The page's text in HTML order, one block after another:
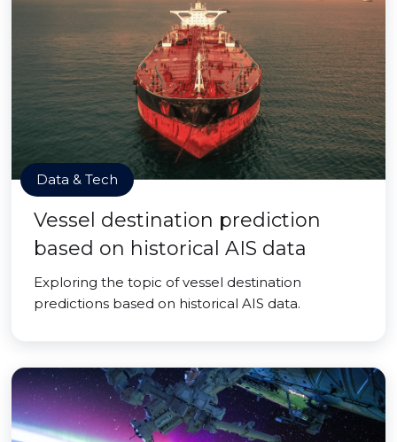
Data & Tech
Vessel destination prediction
based on historical AIS data
Exploring the topic of vessel destination
predictions based on historical AIS data.